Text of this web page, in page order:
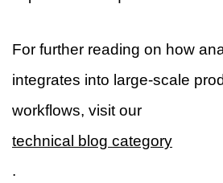
For further reading on how
integrates into large-scale
workflows, visit our
technical blog category
.